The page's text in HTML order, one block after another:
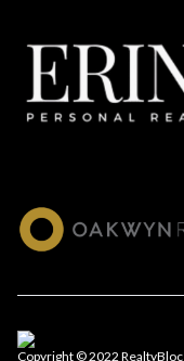
Copyright © 2022 RealtyBloc